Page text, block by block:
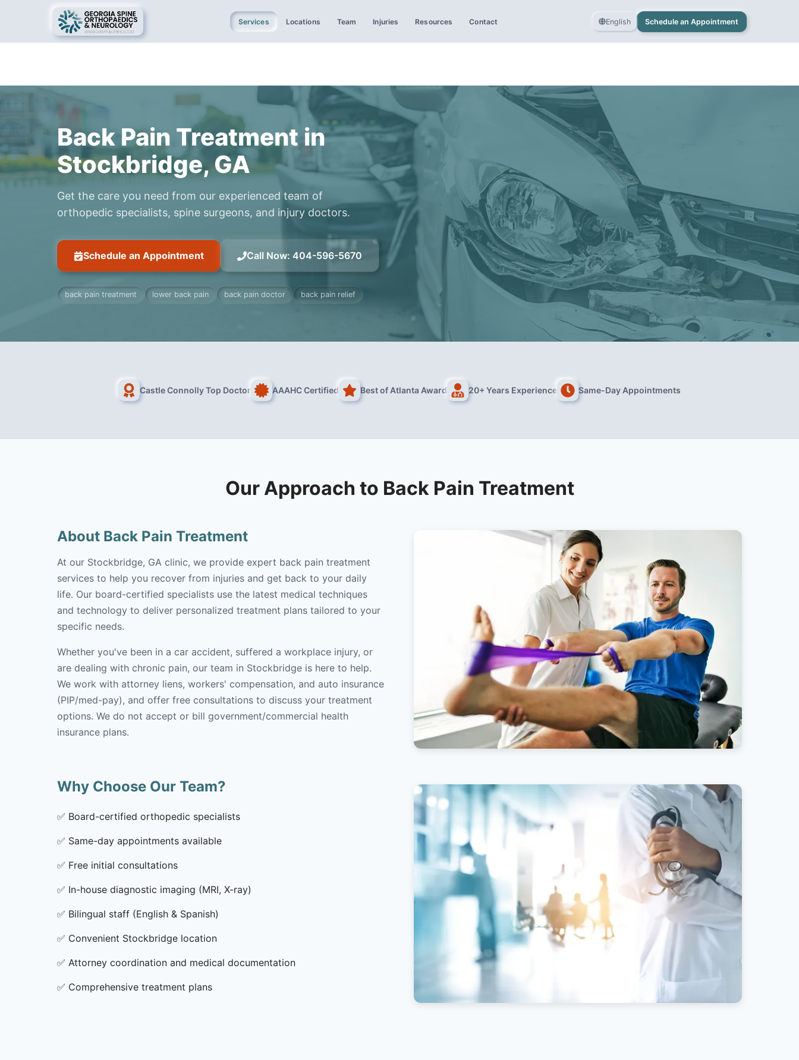
Services Locations Team Injuries Resources Contact English Schedule an Appointment
Back Pain Treatment in
Stockbridge, GA
Get the care you need from our experienced team of
orthopedic specialists, spine surgeons, and injury doctors.
Schedule an Appointment Call Now: 404-596-5670
back pain treatment lower back pain back pain doctor back pain relief
Castle Connolly Top Doctor AAAHC Certified Best of Atlanta Award 20+ Years Experience Same-Day Appointments
Our Approach to Back Pain Treatment
About Back Pain Treatment
At our Stockbridge, GA clinic, we provide expert back pain treatment
services to help you recover from injuries and get back to your daily
life. Our board-certified specialists use the latest medical techniques
and technology to deliver personalized treatment plans tailored to your
specific needs.
Whether you've been in a car accident, suffered a workplace injury, or
are dealing with chronic pain, our team in Stockbridge is here to help.
We work with attorney liens, workers' compensation, and auto insurance
(PIP/med-pay), and offer free consultations to discuss your treatment
options. We do not accept or bill government/commercial health
insurance plans.
Why Choose Our Team?
✅ Board-certified orthopedic specialists
✅ Same-day appointments available
✅ Free initial consultations
✅ In-house diagnostic imaging (MRI, X-ray)
✅ Bilingual staff (English & Spanish)
✅ Convenient Stockbridge location
✅ Attorney coordination and medical documentation
✅ Comprehensive treatment plans